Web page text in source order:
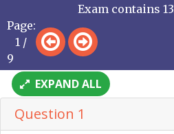
Page:
1 /
9
Exam contains
EXPAND ALL
Question 1